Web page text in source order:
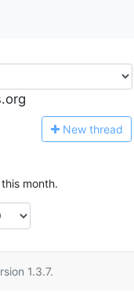
New thread
month.
1.3.7.